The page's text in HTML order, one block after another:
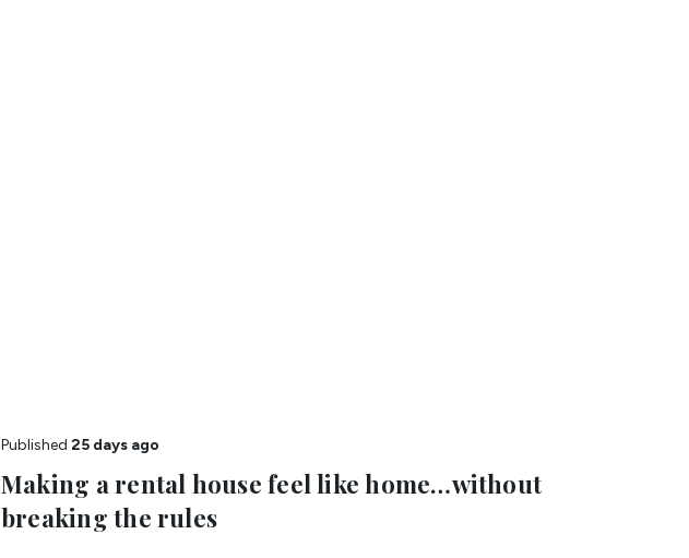
Published 25 days ago
Making a rental house feel like home…without
breaking the rules